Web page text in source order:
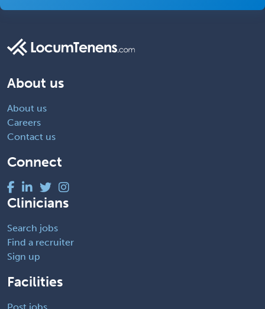
About us
About us
Careers
Contact us
Connect
Clinicians
Search jobs
Find a recruiter
Sign up
Facilities